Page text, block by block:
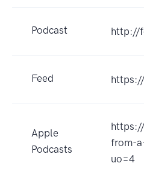
Podcast http://
Feed
Apple
Podcasts
from-
uo=4